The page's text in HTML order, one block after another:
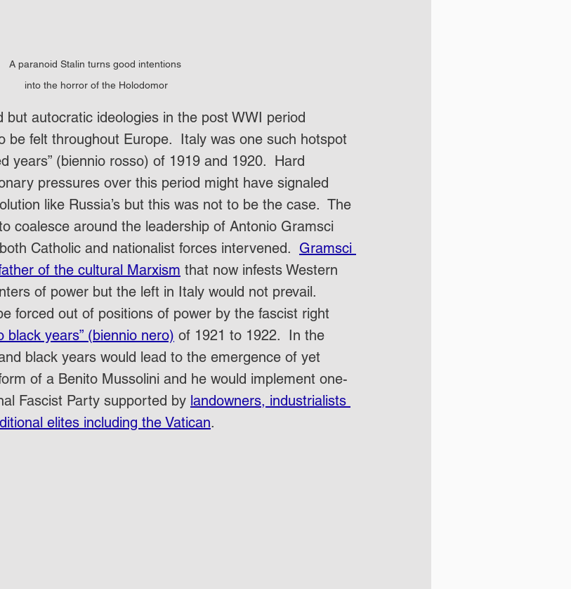
A paranoid Stalin turns good intentions
into the horror of the Holodomor
but autocratic ideologies in the post WWI period
be felt throughout Europe.  Italy was one such hotspot
years” (biennio rosso) of 1919 and 1920.  Hard
pressures over this period might have signaled
like Russia’s but this was not to be the case.  The
coalesce around the leadership of Antonio Gramsci
Catholic and nationalist forces intervened. Gramsci
of the cultural Marxism that now infests Western
of power but the left in Italy would not prevail.
forced out of positions of power by the fascist right
black years” (biennio nero) of 1921 to 1922.  In the
black years would lead to the emergence of yet
of a Benito Mussolini and he would implement one-
Fascist Party supported by landowners, industrialists
elites including the Vatican.